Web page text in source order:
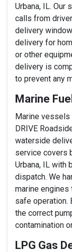
Urbana, IL. Our
calls from
delivery
delivery for
or other
delivery is
to prevent any
Marine
Marine vessels
DRIVE
waterside
service covers
Urbana, IL with
dispatch. We
marine
safe operation.
the correct
contamination
LPG Gas